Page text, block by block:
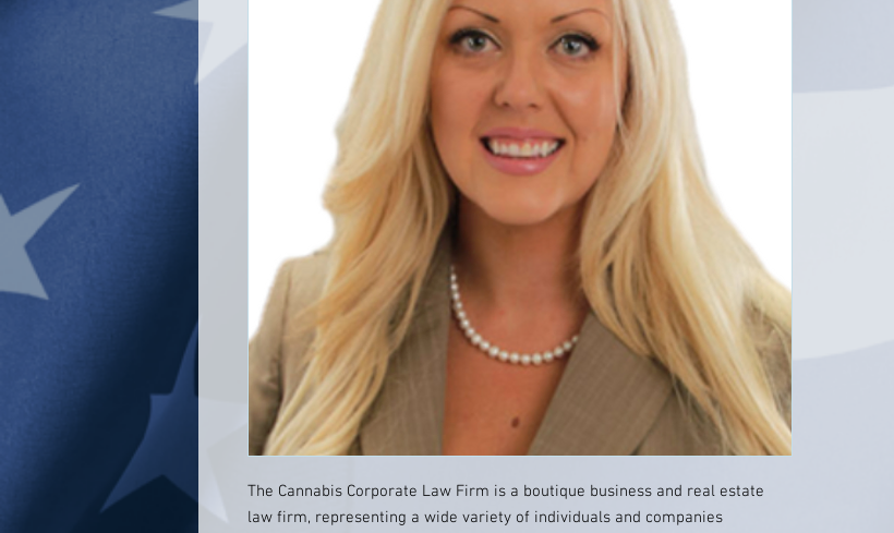
The Cannabis Corporate Law Firm is a boutique business and real estate
law firm, representing a wide variety of individuals and companies